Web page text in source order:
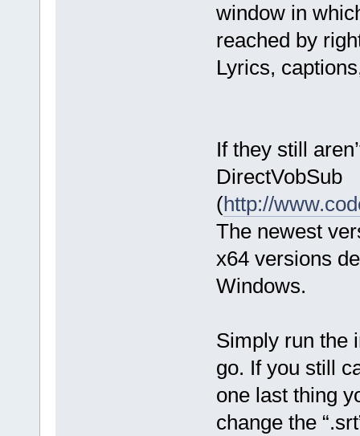
window in
reached by
Lyrics,
If they still
DirectVobSub
(http://
The newest
x64 versions
Windows.
Simply run the
go. If you still
one last thing
change the